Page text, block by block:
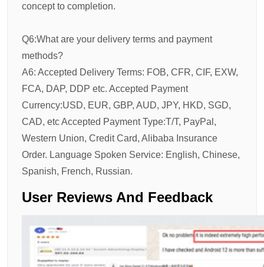
concept to completion.
Q6:What are your delivery terms and payment
methods?
A6: Accepted Delivery Terms: FOB, CFR, CIF, EXW,
FCA, DAP, DDP etc. Accepted Payment
Currency:USD, EUR, GBP, AUD, JPY, HKD, SGD,
CAD, etc Accepted Payment Type:T/T, PayPal,
Western Union, Credit Card, Alibaba Insurance
Order. Language Spoken Service: English, Chinese,
Spanish, French, Russian.
User Reviews And Feedback